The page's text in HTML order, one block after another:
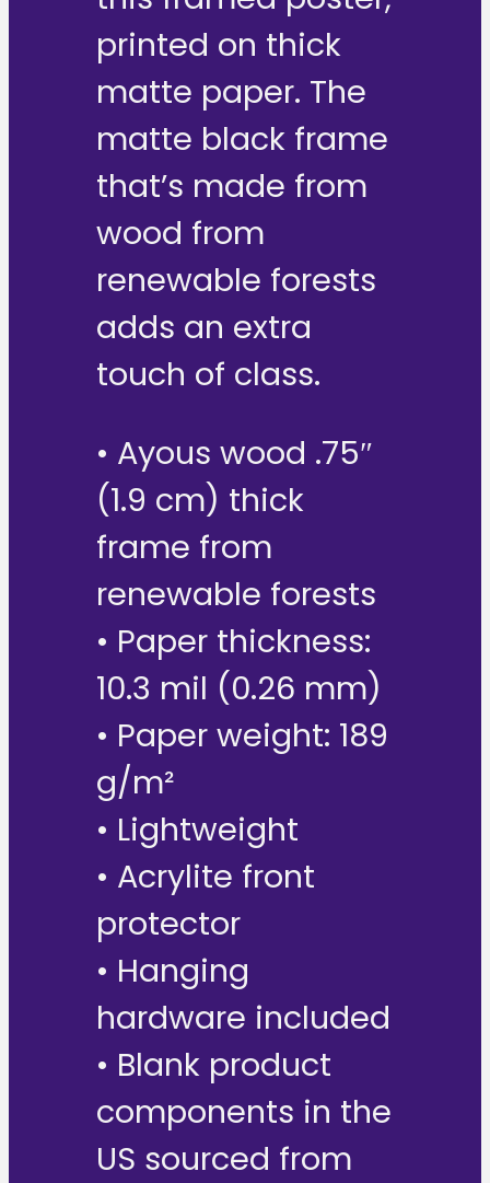
printed on thick
matte paper. The
matte black frame
that’s made from
wood from
renewable forests
adds an extra
touch of class.
• Ayous wood .75″
(1.9 cm) thick
frame from
renewable forests
• Paper thickness:
10.3 mil (0.26 mm)
• Paper weight: 189
g/m²
• Lightweight
• Acrylite front
protector
• Hanging
hardware included
• Blank product
components in the
US sourced from